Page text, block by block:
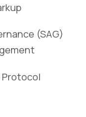
(SAG)
Protocol